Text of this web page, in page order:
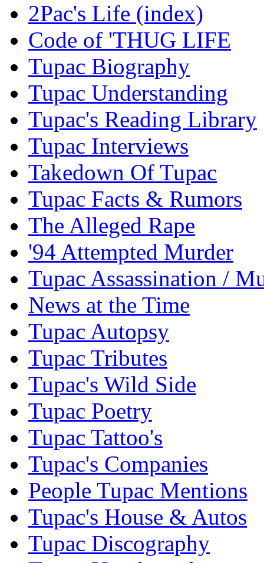
2Pac's Life (index)
Code of 'THUG LIFE
Tupac Biography
Tupac Understanding
Tupac's Reading Library
Tupac Interviews
Takedown Of Tupac
Tupac Facts & Rumors
The Alleged Rape
'94 Attempted Murder
Tupac Assassination /
News at the Time
Tupac Autopsy
Tupac Tributes
Tupac's Wild Side
Tupac Poetry
Tupac Tattoo's
Tupac's Companies
People Tupac Mentions
Tupac's House & Autos
Tupac Discography